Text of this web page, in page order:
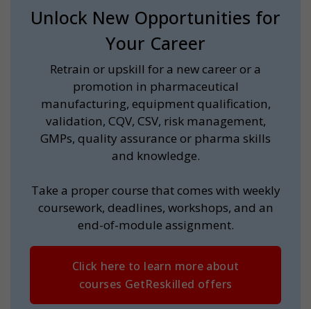
Unlock New Opportunities for
Your Career
Retrain or upskill for a new career or a
promotion in pharmaceutical
manufacturing, equipment qualification,
validation, CQV, CSV, risk management,
GMPs, quality assurance or pharma skills
and knowledge.
Take a proper course that comes with weekly
coursework, deadlines, workshops, and an
end-of-module assignment.
Click here to learn more about
courses GetReskilled offers